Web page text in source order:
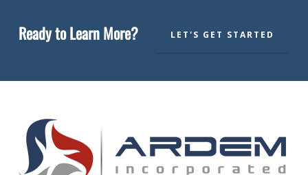
Ready to Learn More? LET'S GET STARTED